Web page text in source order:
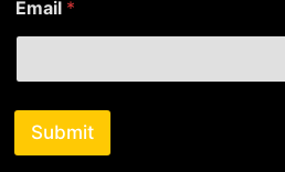
E
m
i
*
Email *
Submit